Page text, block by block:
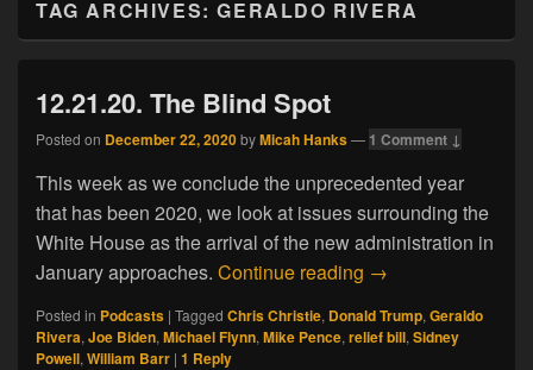
TAG ARCHIVES:GERALDO RIVERA
12.21.20. The Blind Spot
Posted on December 22, 2020byMicah Hanks— 1 Comment ↓
This week as we conclude the unprecedented year
that has been 2020, we look at issues surrounding the
White House as the arrival of the new administration in
January approaches. Continue reading 12.21.20. The
→
Posted in Podcasts | Tagged Chris Christie, Donald Trump, Geraldo
Rivera, Joe Biden, Michael Flynn, Mike Pence, relief bill, Sidney
Powell, William Barr | 1 Reply